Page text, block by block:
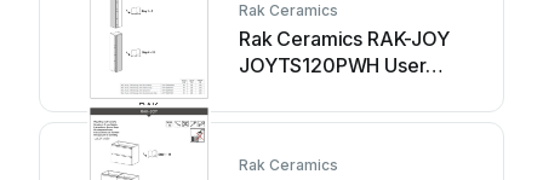
Rak Ceramics
Rak Ceramics RAK-JOY
JOYTS120PWH User
Rak Ceramics